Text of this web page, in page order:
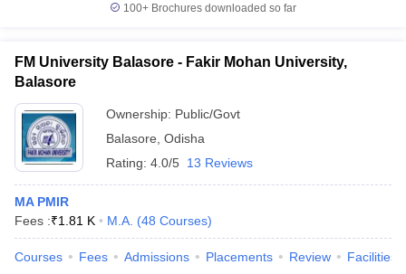
100+ Brochures downloaded so far
FM University Balasore - Fakir Mohan University,
Balasore
Ownership: Public/Govt
Balasore Odisha
Rating: 4.0/5 13 Reviews
MA PMIR
Fees :₹1.81 K M.A. (48 Courses)
Courses Fees Admissions Placements Review Facilities